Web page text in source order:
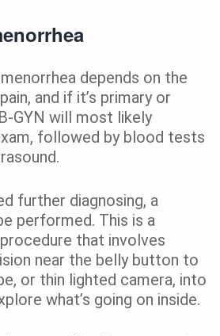
depends on the
and if it’s primary or
GYN will most likely
followed by blood tests
further diagnosing, a
performed. This is a
that involves
near the belly button to
or thin lighted camera, into
what’s going on inside.